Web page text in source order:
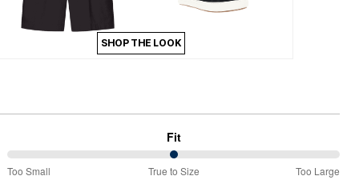
SHOP THE LOOK
Fit
50%
Too Small True to Size Too Large